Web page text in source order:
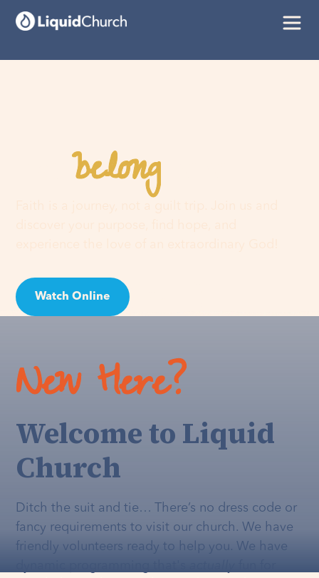
Youbelonghere
Watch Online
New Here?
Welcome to Liquid
Church
Ditch the suit and tie… There’s no dress code or
fancy requirements to visit our church. We have
friendly volunteers ready to help you. We have